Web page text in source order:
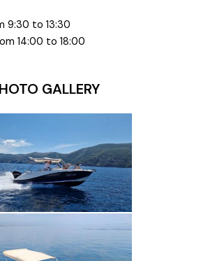
9:30 to 13:30
14:00 to 18:00
GALLERY